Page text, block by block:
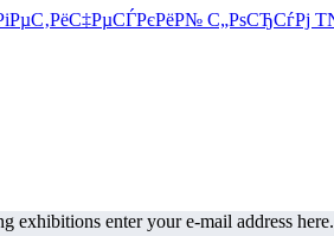
exhibitions enter your e-mail address here.